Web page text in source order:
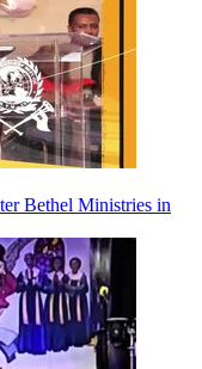
Bethel Ministries in